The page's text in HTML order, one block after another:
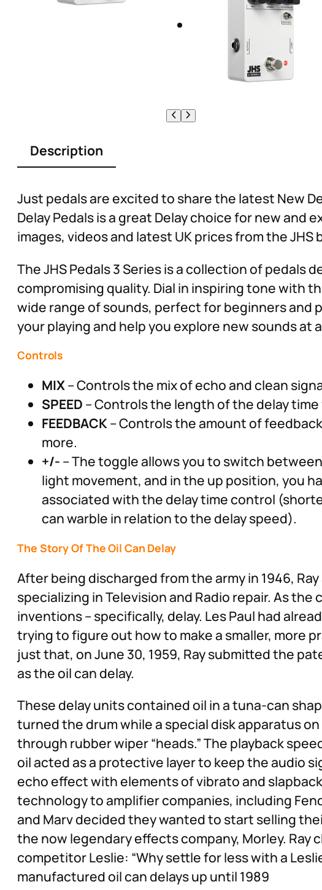
Description
Just pedals are excited to share the latest New
Delay Pedals is a great Delay choice for new and
images, videos and latest UK prices from the
The JHS Pedals 3 Series is a collection of
compromising quality. Dial in inspiring tone with
wide range of sounds, perfect for beginners and
your playing and help you explore new sounds
Controls
MIX– Controls the mix of echo and clean
SPEED – Controls the length of the delay
FEEDBACK– Controls the amount of
more.
+/- – The toggle allows you to switch
light movement, and in the up position, you
associated with the delay time control
can warble in relation to the delay speed).
The Story Of The Oil Can Delay
After being discharged from the army in 1946,
specializing in Television and Radio repair. As
inventions – specifically, delay. Les Paul had
trying to figure out how to make a smaller, more
just that, on June 30, 1959, Ray submitted the
as the oil can delay.
These delay units contained oil in a tuna-can
turned the drum while a special disk apparatus
through rubber wiper “heads.” The playback
oil acted as a protective layer to keep the audio
echo effect with elements of vibrato and
technology to amplifier companies, including
and Marv decided they wanted to start selling
the now legendary effects company, Morley.
competitor Leslie: “Why settle for less with a
manufactured oil can delays up until 1989